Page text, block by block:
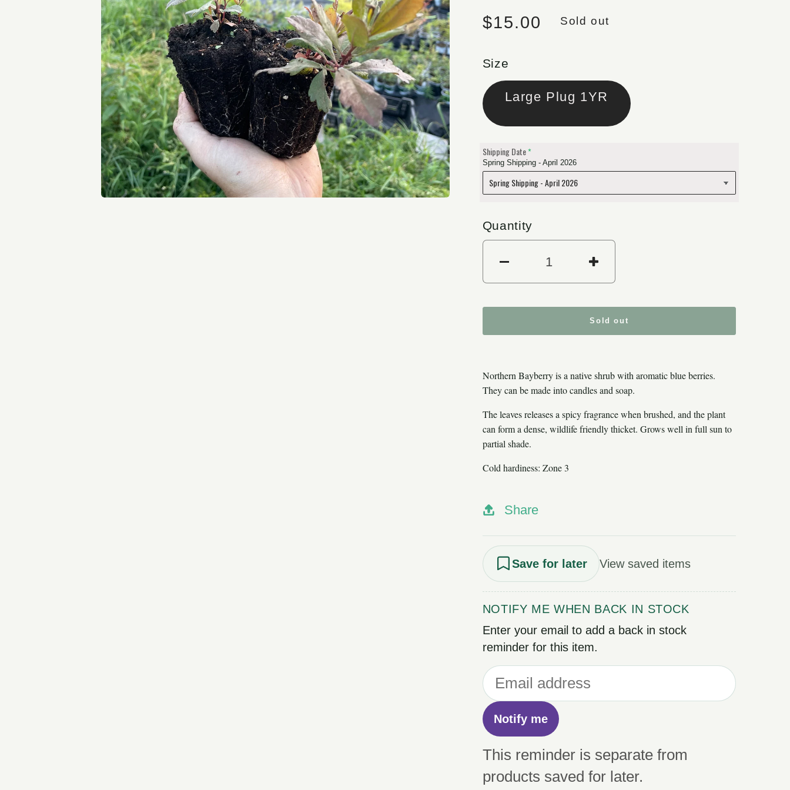
Regular price
$15.00 Sold out
Size
Shipping Date
Spring Shipping - April 2026
Quantity
Sold out
Northern Bayberry is a native shrub with aromatic blue berries.
They can be made into candles and soap.
The leaves releases a spicy fragrance when brushed, and the plant
can form a dense, wildlife friendly thicket. Grows well in full sun to
partial shade.
Cold hardiness: Zone 3
Share
Save for later View saved items
NOTIFY ME WHEN BACK IN STOCK
Enter your email to add a back in stock
reminder for this item.
Notify me
This reminder is separate from
products saved for later.